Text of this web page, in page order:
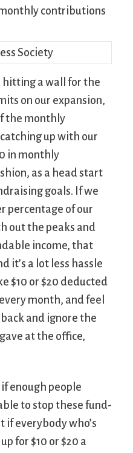
contributions
hitting a wall for the
on our expansion,
the monthly
up with our
in monthly
as a head start
goals. If we
percentage of our
out the peaks and
income, that
it’s a lot less hassle
$10 or $20 deducted
month, and feel
and ignore the
at the office,
enough people
to stop these fund-
if everybody who’s
for $10 or $20 a